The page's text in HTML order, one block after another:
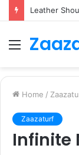
Menu
Home /
Zaazaturf
Infinite